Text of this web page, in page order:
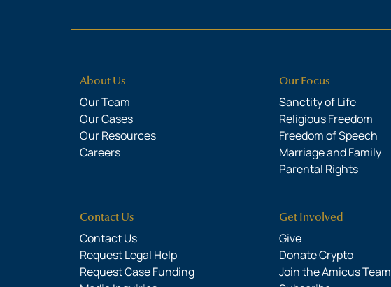
About Us
Our Team
Our Cases
Our Resources
Careers
Our Focus
Sanctity of Life
Religious Freedom
Freedom of Speech
Marriage and Family
Parental Rights
Contact Us
Contact Us
Request Legal Help
Request Case Funding
Get Involved
Give
Donate Crypto
Join the Amicus Team